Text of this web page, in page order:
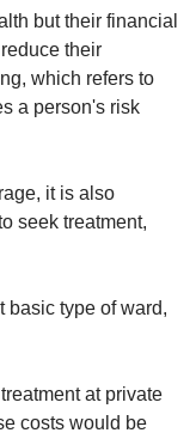
but their financial
their
which refers to
a person's risk
it is also
seek treatment,
basic type of ward,
at private
costs would be